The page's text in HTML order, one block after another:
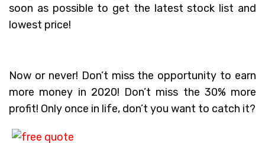
soon as possible to get the latest stock list and
lowest price!
Now or never! Don’t miss the opportunity to earn
more money in 2020! Don’t miss the 30% more
profit! Only once in life, don’t you want to catch it?